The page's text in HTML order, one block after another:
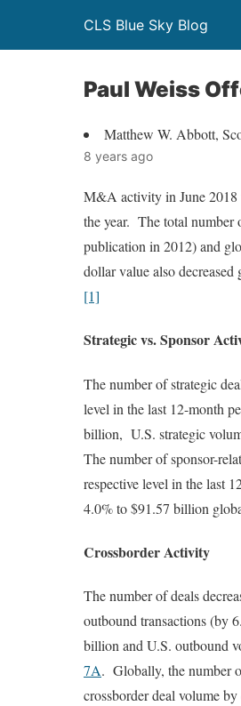
CLS Blue Sky Blog
Paul Weiss
Matthew W. Abbott,
8 years ago
M&A activity in June 2018
the year. The total number
publication in 2012) and
dollar value also
[1]
Strategic vs. Sponsor
The number of strategic
level in the last 12-month
billion, U.S. strategic
The number of sponsor-
respective level in the last
4.0% to $91.57 billion
Crossborder Activity
The number of deals
outbound transactions (by
billion and U.S. outbound
7A. Globally, the number
crossborder deal volume